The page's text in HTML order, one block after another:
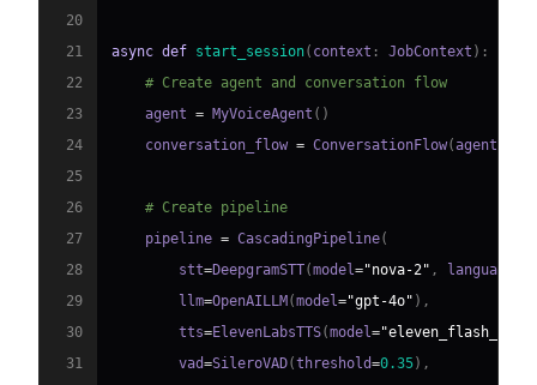
20
21
async def start_session( context : JobContext ) :
22
# Create agent and conversation flow
23
    agent
= MyVoiceAgent ( )
24
    conversation_flow
= ConversationFlow(agent
25
26
# Create pipeline
27
    pipeline
= CascadingPipeline(
28
        stt
=DeepgramSTT(model="nova-2" , language
29
        llm
=OpenAILLM (model="gpt-4o" ) ,
30
        tts
=ElevenLabsTTS(model=
31
        vad
=SileroVAD(threshold=0.35) ,